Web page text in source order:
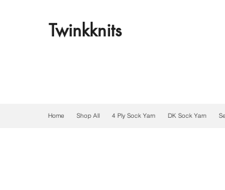
Twinkknits
Home Shop All 4 Ply Sock Yarn DK Sock Yarn